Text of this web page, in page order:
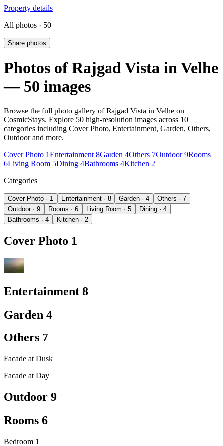
Property details
All photos · 50
Share photos
Photos of Rajgad Vista in Velhe
— 50 images
Browse the full photo gallery of Rajgad Vista in Velhe on
CosmicStays. Explore 50 high-resolution images across 10
categories including Cover Photo, Entertainment, Garden, Others,
Outdoor and more.
Cover Photo 1Entertainment 8Garden 4Others 7Outdoor 9Rooms
6Living Room 5Dining 4Bathrooms 4Kitchen 2
Categories
Cover Photo · 1 Entertainment · 8 Garden · 4
Others · 7
Outdoor · 9
Rooms · 6 Living Room · 5
Dining · 4
Bathrooms · 4
Kitchen · 2
Cover Photo 1
Entertainment 8
Garden 4
Others 7
Facade at Dusk
Facade at Day
Outdoor 9
Rooms 6
Bedroom 1